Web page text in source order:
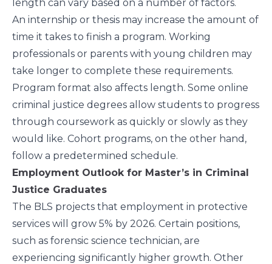
length can vary based on a number of factors.
An internship or thesis may increase the amount of
time it takes to finish a program. Working
professionals or parents with young children may
take longer to complete these requirements.
Program format also affects length. Some online
criminal justice degrees allow students to progress
through coursework as quickly or slowly as they
would like. Cohort programs, on the other hand,
follow a predetermined schedule.
Employment Outlook for Master’s in Criminal
Justice Graduates
The BLS projects that employment in protective
services will grow 5% by 2026. Certain positions,
such as forensic science technician, are
experiencing significantly higher growth. Other